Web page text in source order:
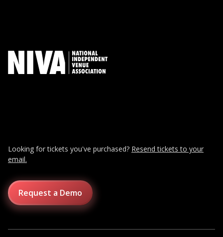
Looking for tickets you've purchased? Resend tickets to your
email.
Request a Demo